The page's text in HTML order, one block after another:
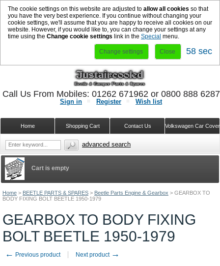
The cookie settings on this website are adjusted to allow all cookies so that
you have the very best experience. If you continue without changing your
cookie settings, we'll assume that you are happy to receive all cookies on our
website. However, if you would like to, you can change your settings at any
time using the Change cookie settings link in the Special menu.
Change settings Close 58 sec
Home > BEETLE PARTS & SPARES > Beetle Parts Engine & Gearbox > GEARBOX TO
BODY FIXING BOLT BEETLE 1950-1979
GEARBOX TO BODY FIXING
BOLT BEETLE 1950-1979
← Previous product Next product →
Cart is empty
Sign in Register Wish list
Volkswagen Car
Contact Us
Shopping Cart
Home
Call Us From Mobiles: 01262 671962 or 0800 888
advanced search